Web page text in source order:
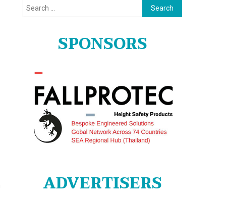
Search
for:
SPONSORS
ADVERTISERS